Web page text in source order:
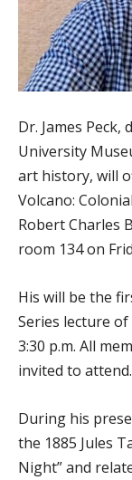
Dr. James
University
art history, will
Volcano:
Robert Charles
room 134 on
His will be the
Series lecture
3:30 p.m. All
invited to attend.
During his
the 1885 Jules
Night” and